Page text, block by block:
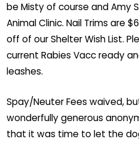
be Misty of course and Amy
Animal Clinic. Nail Trims are
off of our Shelter Wish List.
current Rabies Vacc ready
leashes.
Spay/Neuter Fees waived,
wonderfully generous
that it was time to let the